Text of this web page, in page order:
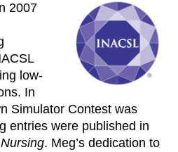
2007
low-
In
Simulator Contest was
entries were published in
. Meg’s dedication to